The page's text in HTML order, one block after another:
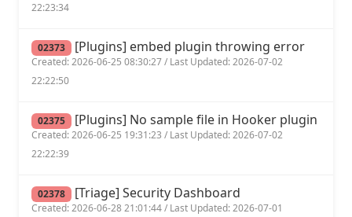
22:23:34
02373 [Plugins] embed plugin throwing error
Created: 2026-06-25 08:30:27 / Last Updated: 2026-07-02
22:22:50
02375 [Plugins] No sample file in Hooker plugin
Created: 2026-06-25 19:31:23 / Last Updated: 2026-07-02
22:22:39
02378 [Triage] Security Dashboard
Created: 2026-06-28 21:01:44 / Last Updated: 2026-07-01